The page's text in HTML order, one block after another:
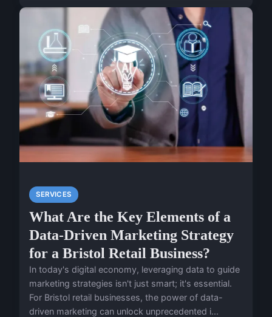
SERVICES
What Are the Key Elements of a
Data-Driven Marketing Strategy
for a Bristol Retail Business?
In today's digital economy, leveraging data to guide
marketing strategies isn't just smart; it's essential.
For Bristol retail businesses, the power of data-
driven marketing can unlock unprecedented i...